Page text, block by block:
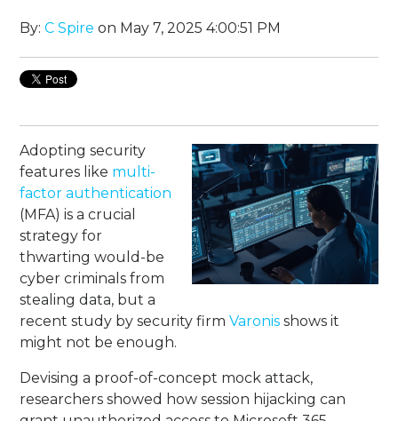
By:C Spire on May 7, 2025 4:00:51 PM
Adopting security
features like multi-
factor authentication
(MFA) is a crucial
strategy for
thwarting would-be
cyber criminals from
stealing data, but a
recent study by security firmVaronis shows it
might not be enough.
Devising a proof-of-concept mock attack,
researchers showed how session hijacking can